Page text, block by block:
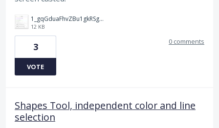
1_gqGduaFhvZBu1gkRSg3Q-g.jpg
12 KB
3
VOTE
0 comments
Shapes Tool, independent color and line
selection